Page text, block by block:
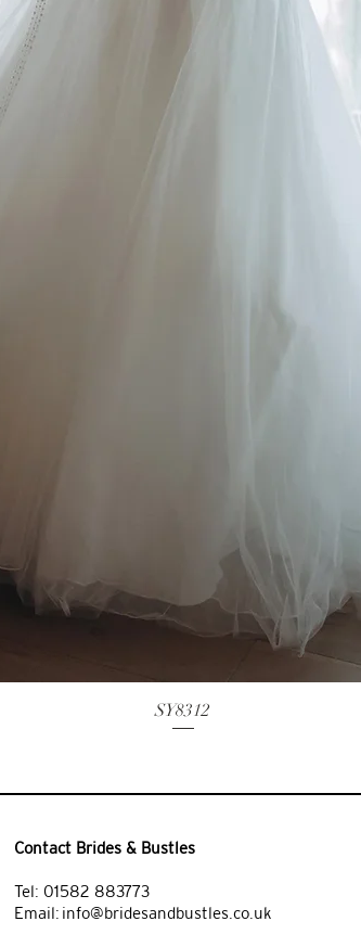
SY8312
Contact Brides & Bustles
Tel: 01582 883773
Email: info@bridesandbustles.co.uk